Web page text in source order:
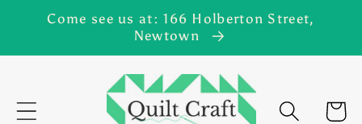
Skip to
Come see us at: 166 Holberton Street,
Newtown
Cart